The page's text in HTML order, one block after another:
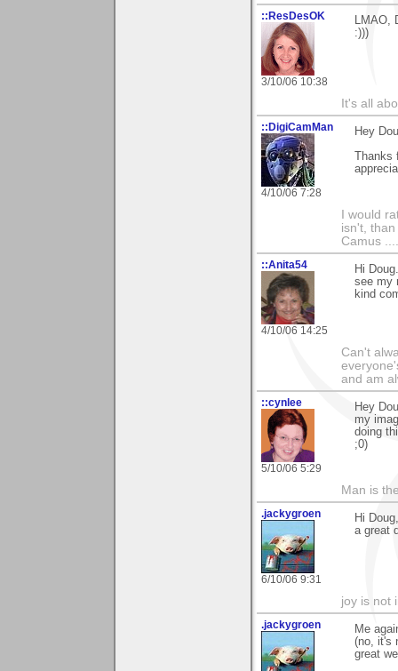
::ResDesOK
3/10/06 10:38
:)))
It's all
::DigiCamMan
4/10/06 7:28
Hey
Thanks
I would
isn't,
Camus
::Anita54
4/10/06 14:25
Hi
see my
kind
Can't
and am
::cynlee
5/10/06 5:29
Hey
my
doing
;0)
Man is
.jackygroen
6/10/06 9:31
Hi
a great
joy is not
.jackygroen
Me
(no, it's
great